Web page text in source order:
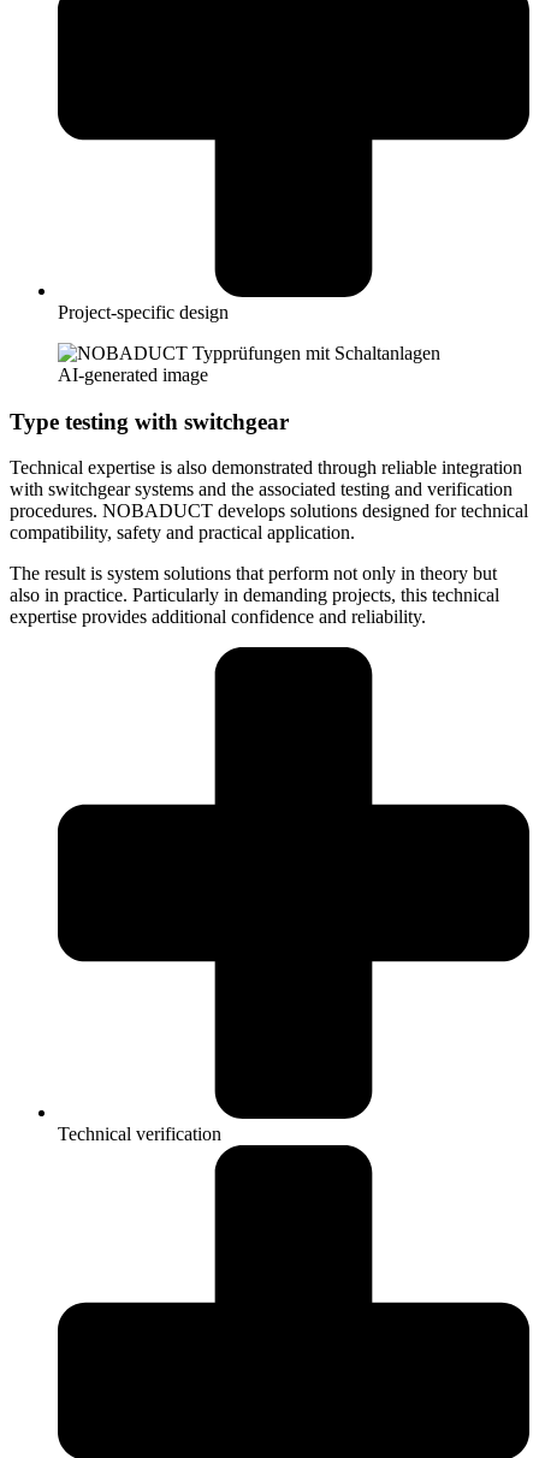
Project-specific design
AI-generated image
Type testing with switchgear
Technical expertise is also demonstrated through reliable integration
with switchgear systems and the associated testing and verification
procedures. NOBADUCT develops solutions designed for technical
compatibility, safety and practical application.
The result is system solutions that perform not only in theory but
also in practice. Particularly in demanding projects, this technical
expertise provides additional confidence and reliability.
Technical verification